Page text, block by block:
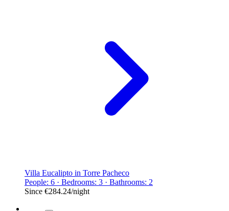
Villa Eucalipto in Torre Pacheco
People: 6 · Bedrooms: 3 · Bathrooms: 2
Since €284.24/night